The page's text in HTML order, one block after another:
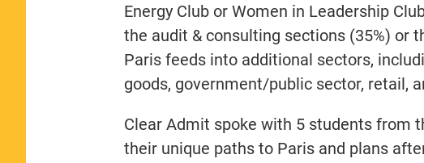
Energy Club or Women in Leadership
the audit & consulting sections (35%) or
Paris feeds into additional sectors,
goods, government/public sector, retail,
Clear Admit spoke with 5 students from
their unique paths to Paris and plans